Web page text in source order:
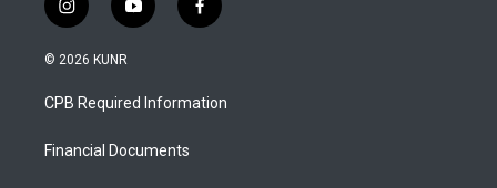
i
n
s
a
g
a
y
o
u
b
f
a
b
o
© 2026 KUNR
CPB Required Information
Financial Documents